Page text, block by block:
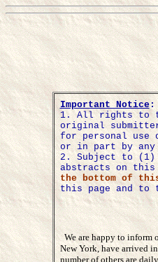
Important Notice:
1.
All rights to
original
for personal use
or in part by
2. Subject to
abstracts on
the bottom of
this page and to
We are happy to inform
New York, have arrived
number of others are